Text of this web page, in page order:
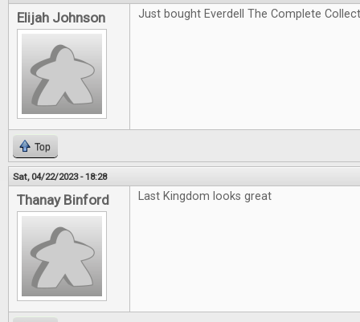
Elijah Johnson Just bought Everdell The Complete
Top
Sat, 04/22/2023 - 18:28
Thanay Binford Last Kingdom looks great